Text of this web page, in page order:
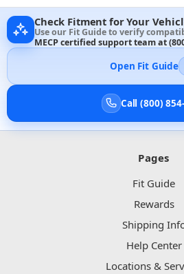
Check Fitment for Your
Use our Fit Guide to verify
MECP certified support team at
Open Fit Guide
Call (800)
Pages
Fit Guide
Rewards
Shipping
Help Center
Locations &